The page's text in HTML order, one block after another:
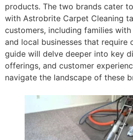
products. The two brands cater
with Astrobrite Carpet Cleaning
customers, including families
and local businesses that require
guide will delve deeper into key
offerings, and customer
navigate the landscape of these